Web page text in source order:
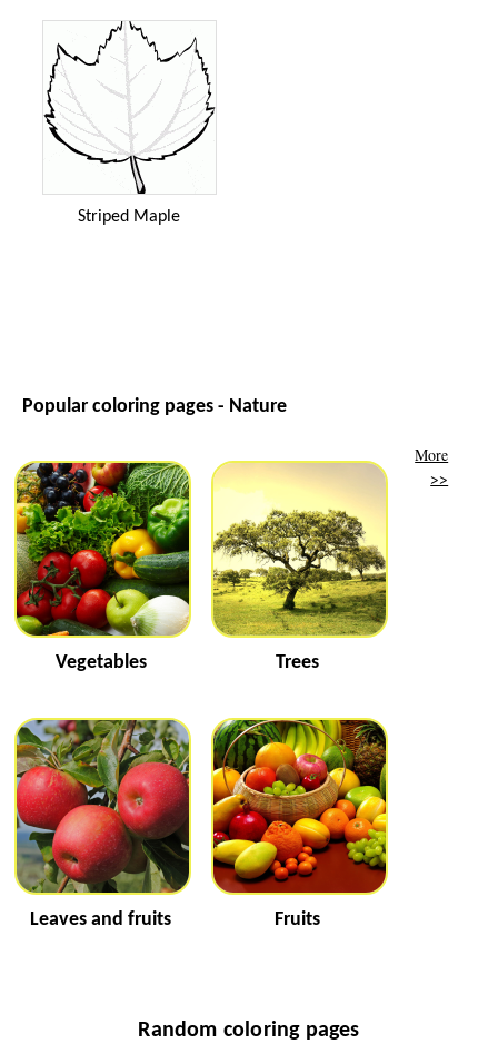
Striped Maple
Popular coloring pages - Nature
Vegetables Trees
Leaves and fruits Fruits
More
>>
Random coloring pages